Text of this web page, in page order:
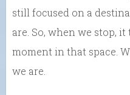
still focused on a
are. So, when we stop,
moment in that space.
we are.